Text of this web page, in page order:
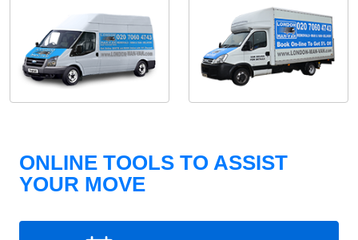
ONLINE TOOLS TO ASSIST
YOUR MOVE